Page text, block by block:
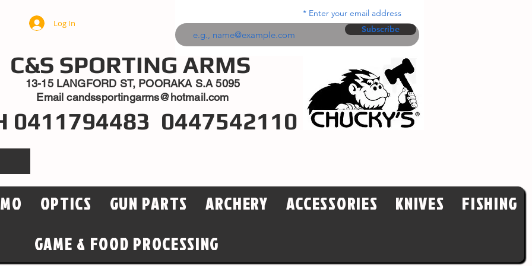
Enter your email address
Subscribe
Log In
C&S SPORTING ARMS
13-15 LANGFORD ST, POORAKA S.A 5095
Emailcandssportingarms@hotmail.com
0411794483 0447542110
OPTICS GUN PARTS ARCHERY ACCESSORIES KNIVES
FISHING
GAME & FOOD PROCESSING